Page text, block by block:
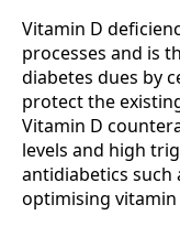
Vitamin D
processes and is
diabetes dues by
protect the
Vitamin D
levels and high
antidiabetics
optimising vitamin